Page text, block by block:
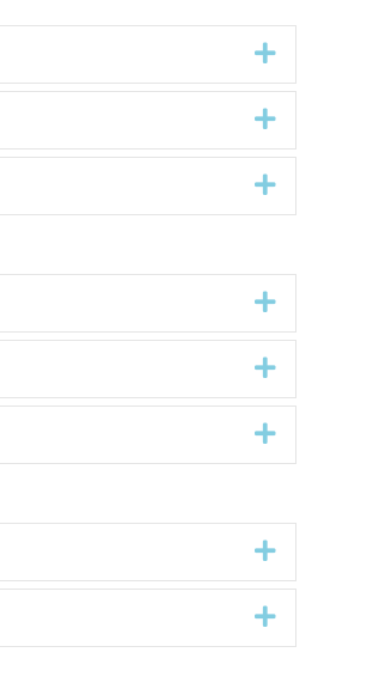
Expand
Expand
Expand
Expand
Expand
Expand
Expand
Expand